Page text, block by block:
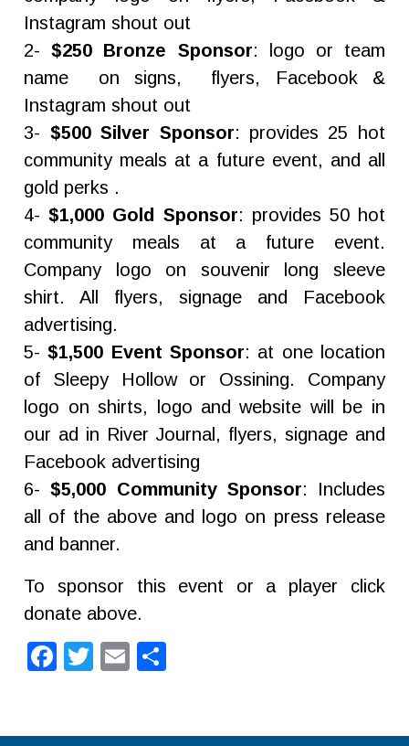
Instagram shout out
2-$250 Bronze Sponsor: logo or team
name on signs, flyers, Facebook &
Instagram shout out
3- $500 Silver Sponsor: provides 25 hot
community meals at a future event, and all
gold perks .
4-$1,000 Gold Sponsor: provides 50 hot
community meals at a future event.
Company logo on souvenir long sleeve
shirt. All flyers, signage and Facebook
advertising.
5-$1,500 Event Sponsor: at one location
of Sleepy Hollow or Ossining. Company
logo on shirts, logo and website will be in
our ad in River Journal, flyers, signage and
Facebook advertising
6-$5,000 Community Sponsor: Includes
all of the above and logo on press release
and banner.
To sponsor this event or a player click
donate above.
Facebook
TwitterEmail